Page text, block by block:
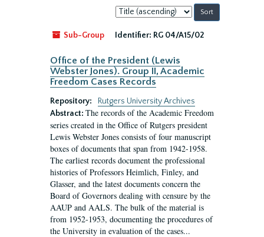
Sort
by:
Sub-Group
Identifier: RG 04/A15/02
Office of the President (Lewis
Webster Jones). Group II, Academic
Freedom Cases Records
Repository:
Rutgers University Archives
Abstract: The records of the Academic Freedom
series created in the Office of Rutgers president
Lewis Webster Jones consists of four manuscript
boxes of documents that span from 1942-1958.
The earliest records document the professional
histories of Professors Heimlich, Finley, and
Glasser, and the latest documents concern the
Board of Governors dealing with censure by the
AAUP and AALS. The bulk of the material is
from 1952-1953, documenting the procedures of
the University in evaluation of the cases...